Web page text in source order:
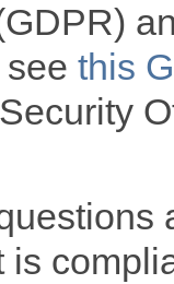
this
is